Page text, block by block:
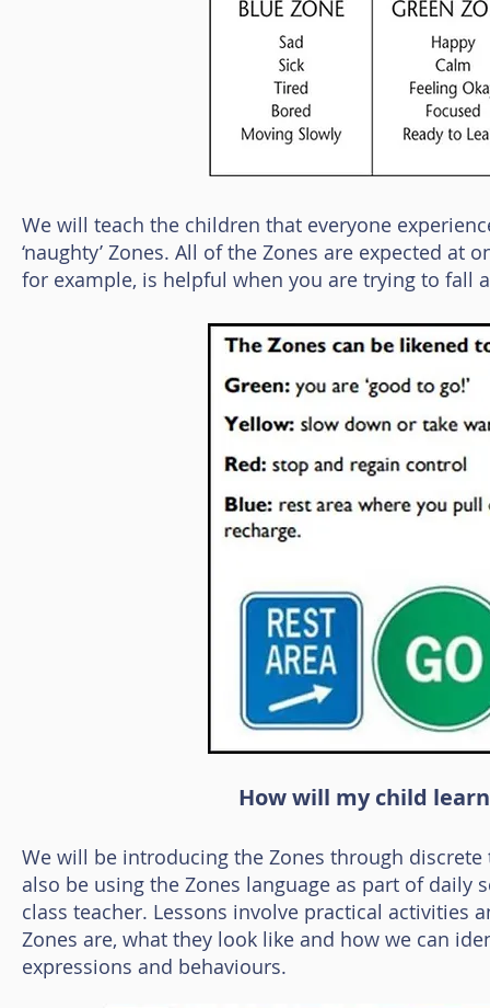
We will teach the children that everyone
‘naughty’ Zones. All of the Zones are expected
for example, is helpful when you are trying to fall
How will my child
We will be introducing the Zones through
also be using the Zones language as part of
class teacher. Lessons involve practical activities
Zones are, what they look like and how we can
expressions and behaviours.